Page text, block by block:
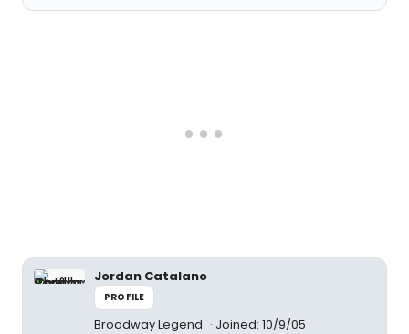
Jordan Catalano
PROFILE
Broadway Legend Joined: 10/9/05